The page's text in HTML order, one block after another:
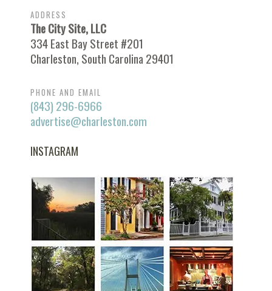
ADDRESS
The City Site, LLC
334 East Bay Street #201
Charleston, South Carolina 29401
PHONE AND EMAIL
(843) 296-6966
advertise@charleston.com
INSTAGRAM